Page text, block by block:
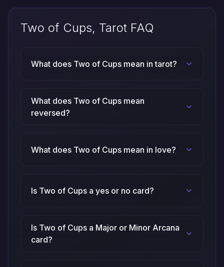
Two of Cups, Tarot FAQ
What does Two of Cups mean in tarot?
What does Two of Cups mean
reversed?
What does Two of Cups mean in love?
Is Two of Cups a yes or no card?
Is Two of Cups a Major or Minor Arcana
card?